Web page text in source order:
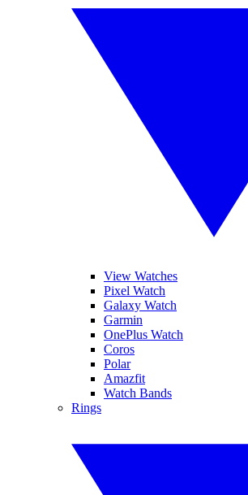
View Watches
Pixel Watch
Galaxy Watch
Garmin
OnePlus Watch
Coros
Polar
Amazfit
Watch Bands
Rings